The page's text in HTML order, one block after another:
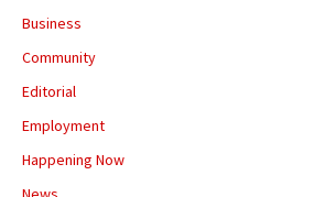
Business
Community
Editorial
Employment
Happening Now